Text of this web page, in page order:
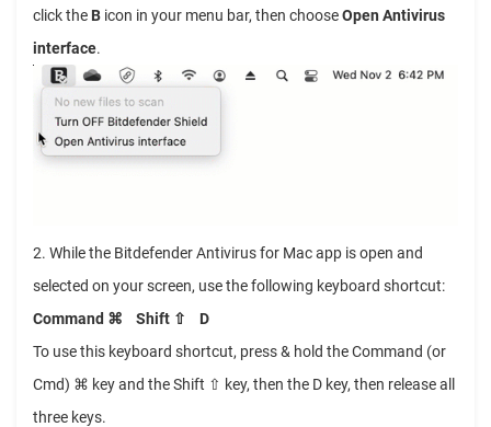
click the B icon in your menu bar, then chooseOpen Antivirus
interface.
2. While the Bitdefender Antivirus for Mac app is open and
selected on your screen, use the following keyboard shortcut:
Command ⌘
Shift ⇧
D
To use this keyboard shortcut, press & hold the Command (or
Cmd) ⌘ key and the Shift ⇧ key, then the D key, then release all
three keys.